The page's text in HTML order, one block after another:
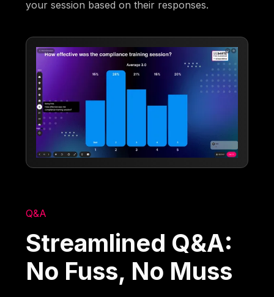
your session based on their responses.
Q&A
Streamlined Q&A:
No Fuss, No Muss